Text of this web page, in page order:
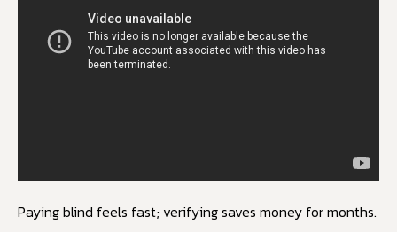
Paying blind feels fast; verifying saves money for months.